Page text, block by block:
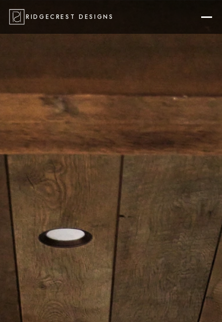
RIDGECREST DESIGNS